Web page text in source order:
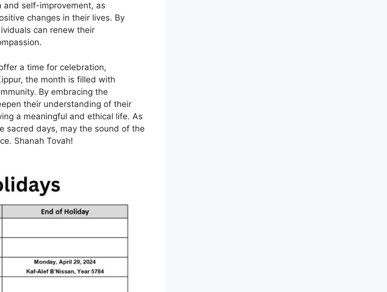
self-improvement, as
changes in their lives. By
can renew their
a time for celebration,
the month is filled with
By embracing the
their understanding of their
a meaningful and ethical life. As
sacred days, may the sound of the
Shanah Tovah!